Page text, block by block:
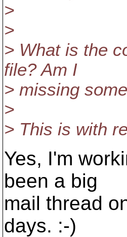
>
>
> What is the
file? Am I
> missing
>
> This is with
Yes, I'm
been a big
mail thread
days. :-)